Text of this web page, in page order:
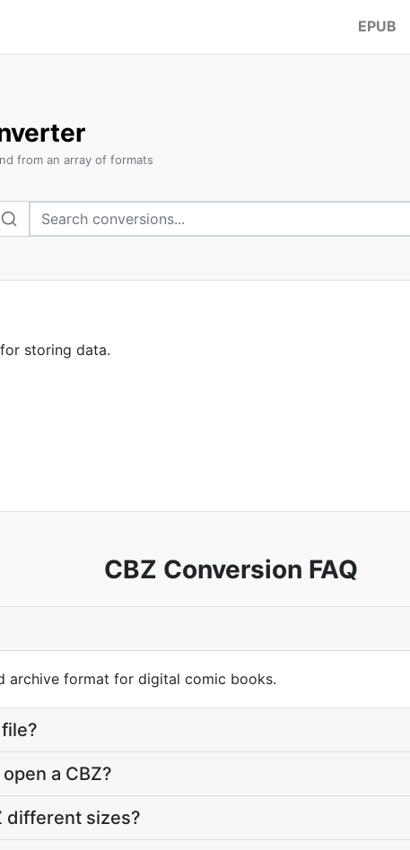
EPUB
from an array of formats
storing data.
CBZ Conversion FAQ
archive format for digital comic books.
a CBZ?
different sizes?